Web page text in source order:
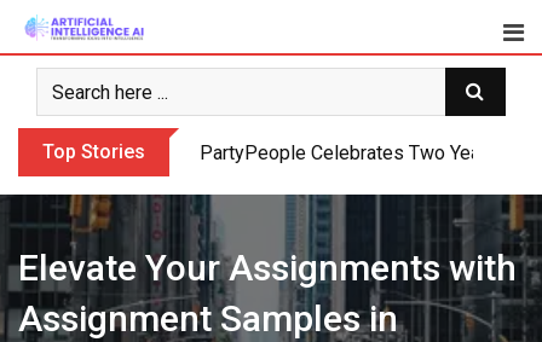
Skip
content
Top Stories PartyPeople Celebrates Two Years of
Elevate Your Assignments with
Assignment Samples in